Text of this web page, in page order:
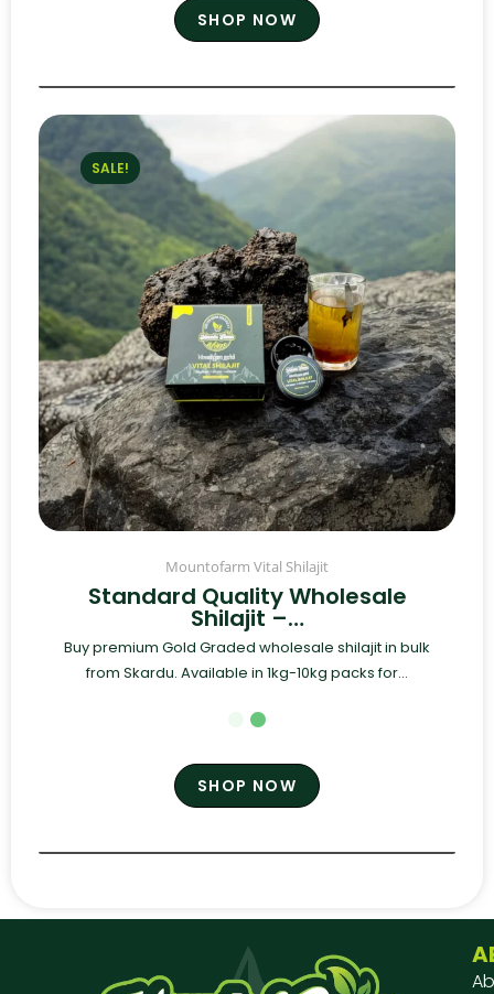
SHOP NOW
SALE!
Mountofarm Vital Shilajit
Standard Quality Wholesale
Shilajit –…
Buy premium Gold Graded wholesale shilajit in bulk
from Skardu. Available in 1kg-10kg packs for...
SHOP NOW